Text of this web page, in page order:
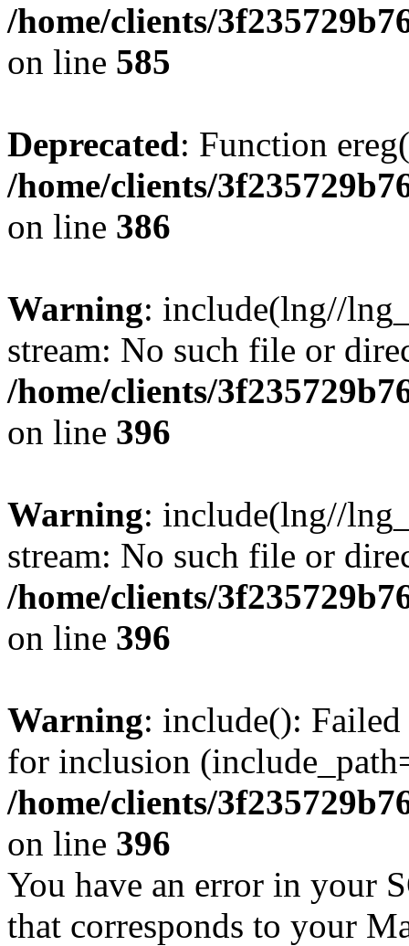
/home/clients/
on line 585
Deprecated: Function
/home/clients/
on line 386
Warning: include(lng//
stream: No such file or
/home/clients/
on line 396
Warning: include(lng//
stream: No such file or
/home/clients/
on line 396
Warning: include():
for inclusion
/home/clients/
on line 396
You have an error in your
that corresponds to your